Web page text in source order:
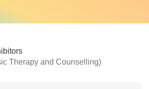
Therapy and Counselling)